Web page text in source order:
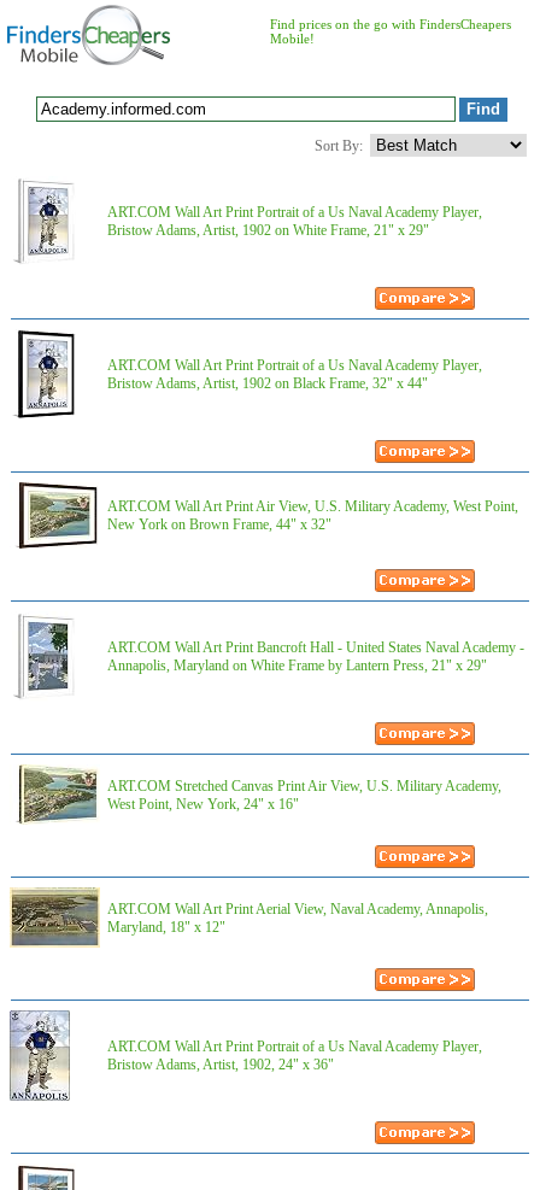
Find prices on the go with FindersCheapers
Mobile!
Sort By:
ART.COM Wall Art Print Portrait of a Us Naval Academy Player,
Bristow Adams, Artist, 1902 on White Frame, 21" x 29"
ART.COM Wall Art Print Portrait of a Us Naval Academy Player,
Bristow Adams, Artist, 1902 on Black Frame, 32" x 44"
ART.COM Wall Art Print Air View, U.S. Military Academy, West Point,
New York on Brown Frame, 44" x 32"
ART.COM Wall Art Print Bancroft Hall - United States Naval Academy -
Annapolis, Maryland on White Frame by Lantern Press, 21" x 29"
ART.COM Stretched Canvas Print Air View, U.S. Military Academy,
West Point, New York, 24" x 16"
ART.COM Wall Art Print Aerial View, Naval Academy, Annapolis,
Maryland, 18" x 12"
ART.COM Wall Art Print Portrait of a Us Naval Academy Player,
Bristow Adams, Artist, 1902, 24" x 36"